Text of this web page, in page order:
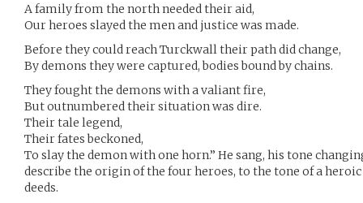
A family from the north needed their aid,
Our heroes slayed the men and justice was made.
Before they could reach Turckwall their path did change,
By demons they were captured, bodies bound by chains.
They fought the demons with a valiant fire,
But outnumbered their situation was dire.
Their tale legend,
Their fates beckoned,
To slay the demon with one horn.” He sang, his tone
describe the origin of the four heroes, to the tone of a
deeds.